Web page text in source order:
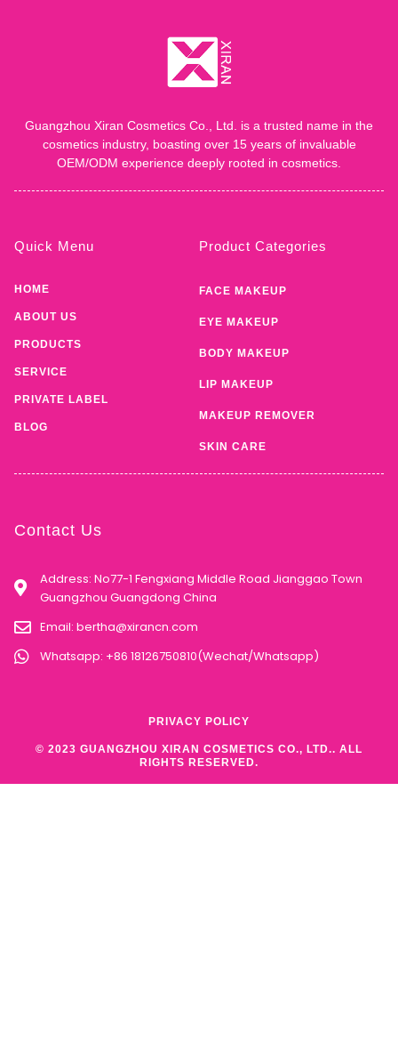
Guangzhou Xiran Cosmetics Co., Ltd. is a trusted name in the
cosmetics industry, boasting over 15 years of invaluable
OEM/ODM experience deeply rooted in cosmetics.
Quick Menu
HOME
ABOUT US
PRODUCTS
SERVICE
PRIVATE LABEL
BLOG
Product Categories
FACE MAKEUP
EYE MAKEUP
BODY MAKEUP
LIP MAKEUP
MAKEUP REMOVER
SKIN CARE
Contact Us
Address: No77-1 Fengxiang Middle Road Jianggao Town
Guangzhou Guangdong China
Email: bertha@xirancn.com
Whatsapp: +86 18126750810(Wechat/Whatsapp)
© 2023 GUANGZHOU XIRAN COSMETICS CO., LTD.. ALL
RIGHTS RESERVED.
PRIVACY POLICY